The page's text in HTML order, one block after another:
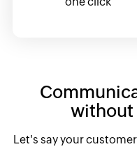
without
Let's say your